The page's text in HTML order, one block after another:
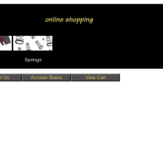
Springs